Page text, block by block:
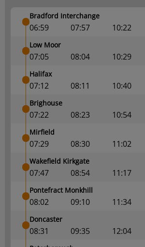
Bradford Interchange
06:59 07:57 10:22
Low Moor
07:05 08:04 10:29
Halifax
07:12 08:11 10:40
Brighouse
07:22 08:23 10:54
Mirfield
07:29 08:30 11:02
Wakefield Kirkgate
07:47 08:54 11:17
Pontefract Monkhill
08:02 09:10 11:34
Doncaster
08:31 09:35 12:04